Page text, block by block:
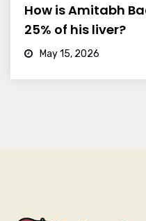
How is Amitabh
25% of his liver?
May 15, 2026